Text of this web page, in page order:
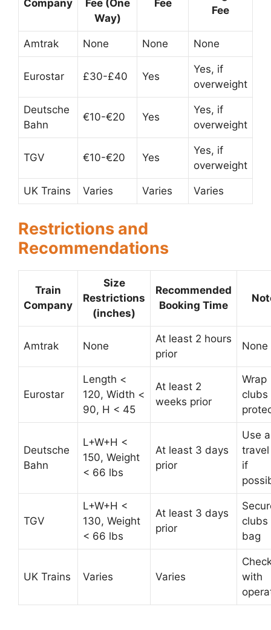
Company
Fee (One
Way)
Fee
Fee
Amtrak None None None
Eurostar £30-£40 Yes
Yes, if
overweight
Deutsche
Bahn
€10-€20 Yes
Yes, if
overweight
TGV €10-€20 Yes
Yes, if
overweight
UK Trains Varies Varies Varies
Restrictions and
Recommendations
Train
Company
Size
Restrictions
(inches)
Recommended
Booking Time
Amtrak None
At least 2 hours
prior
None
Eurostar
Length <
120, Width <
90, H < 45
At least 2
weeks prior
Wrap
clubs
Deutsche
Bahn
L+W+H <
150, Weight
< 66 lbs
At least 3 days
prior
Use a
if
TGV
L+W+H <
130, Weight
< 66 lbs
At least 3 days
prior
clubs
bag
UK Trains Varies Varies
with